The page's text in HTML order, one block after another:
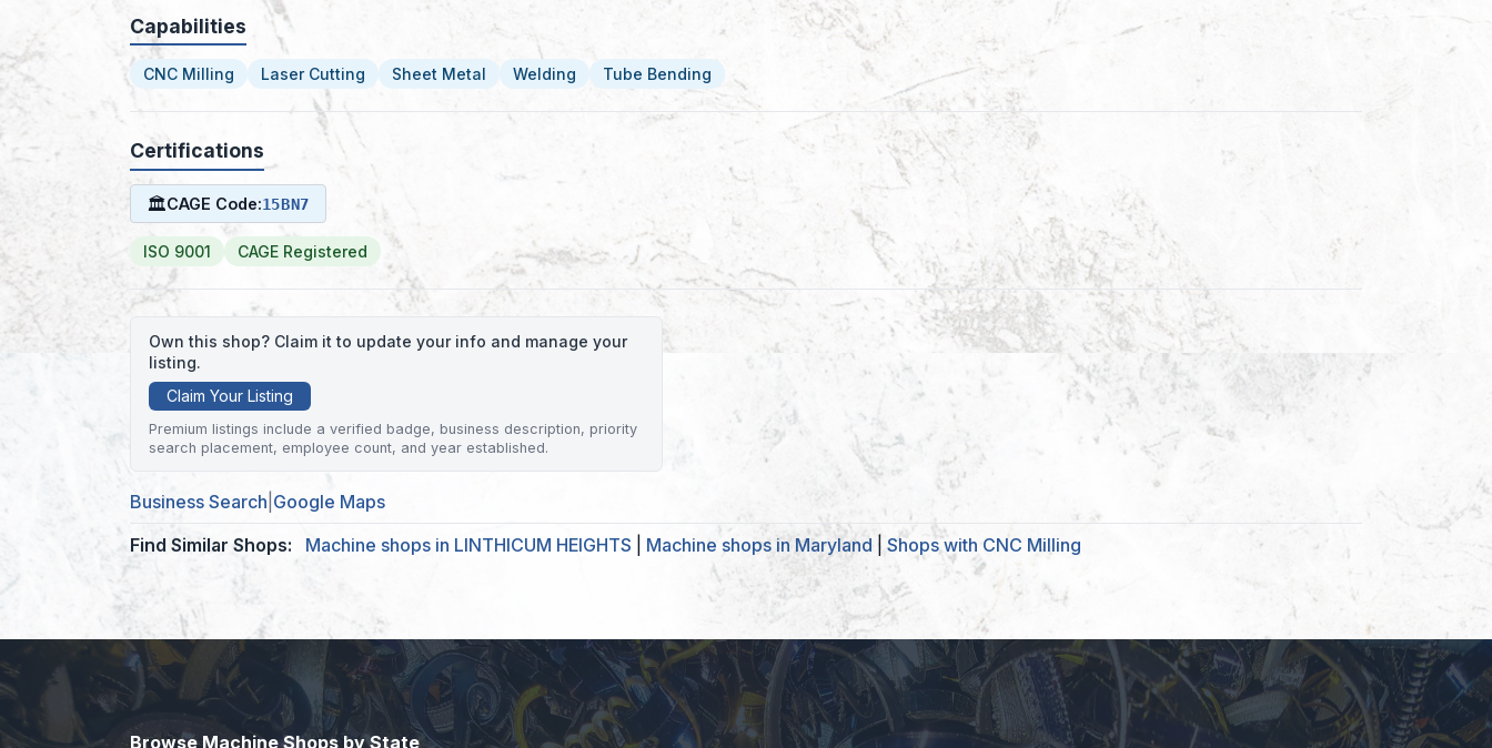
Capabilities
CNC Milling Laser Cutting Sheet Metal Welding Tube Bending
Certifications
🏛CAGE Code:15BN7
ISO 9001 CAGE Registered
Own this shop? Claim it to update your info and manage your
listing.
Claim Your Listing
Premium listings include a verified badge, business description, priority
search placement, employee count, and year established.
Business Search Google Maps
Find Similar Shops:
Machine shops in LINTHICUM HEIGHTS Machine shops in Maryland Shops with CNC Milling
Browse Machine Shops by State